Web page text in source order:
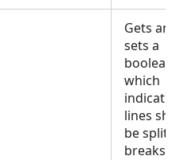
Gets
sets a
which
lines
be split